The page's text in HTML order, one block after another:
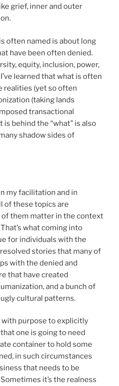
grief, inner and outer
often named is about long
have been often denied.
equity, inclusion, power,
learned that what is often
realities (yet so often
(taking lands
transactional
behind the “what” is also
shadow sides of
my facilitation and in
of these topics are
of them matter in the context
what coming into
for individuals with the
stories that many of
with the denied and
that have created
and a bunch of
cultural patterns.
with purpose to explicitly
one is going to need
container to hold some
in such circumstances
that needs to be
it’s the realness